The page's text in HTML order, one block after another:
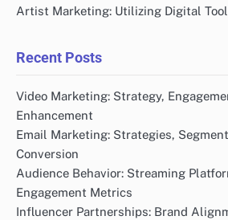
Artist Marketing: Utilizing Digital
Recent Posts
Video Marketing: Strategy,
Enhancement
Email Marketing: Strategies,
Conversion
Audience Behavior: Streaming
Engagement Metrics
Influencer Partnerships: Brand